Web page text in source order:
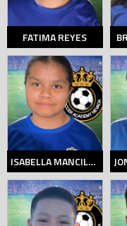
FATIMA REYES
ISABELLA MANCILLAS